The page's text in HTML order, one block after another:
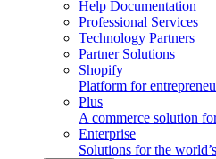
Help Documentation
Professional Services
Technology Partners
Partner Solutions
Shopify
Platform for
Plus
A commerce solution
Enterprise
Solutions for the